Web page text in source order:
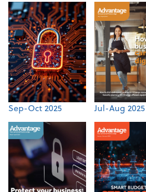
Sep-Oct 2025 Jul-Aug 2025